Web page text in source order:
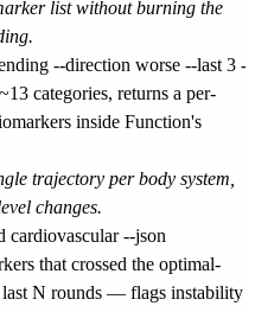
list without burning the
categories, returns a per-
inside Function's
trajectory per body system,
changes.
that crossed the optimal-
last N rounds — flags instability